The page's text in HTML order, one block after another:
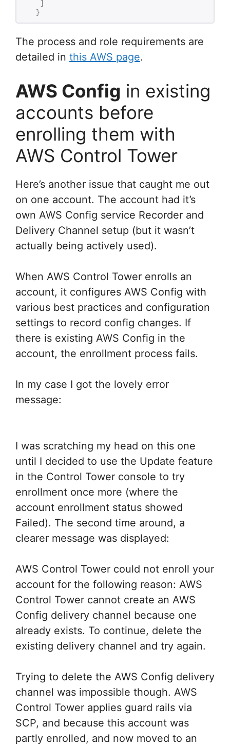
}
The process and role requirements are
detailed in this AWS page.
AWS Config in existing
accounts before
enrolling them with
AWS Control Tower
Here’s another issue that caught me out
on one account. The account had it’s
own AWS Config service Recorder and
Delivery Channel setup (but it wasn’t
actually being actively used).
When AWS Control Tower enrolls an
account, it configures AWS Config with
various best practices and configuration
settings to record config changes. If
there is existing AWS Config in the
account, the enrollment process fails.
In my case I got the lovely error
message:
I was scratching my head on this one
until I decided to use the Update feature
in the Control Tower console to try
enrollment once more (where the
account enrollment status showed
Failed). The second time around, a
clearer message was displayed:
AWS Control Tower could not enroll your
account for the following reason: AWS
Control Tower cannot create an AWS
Config delivery channel because one
already exists. To continue, delete the
existing delivery channel and try again.
Trying to delete the AWS Config delivery
channel was impossible though. AWS
Control Tower applies guard rails via
SCP, and because this account was
partly enrolled, and now moved to an